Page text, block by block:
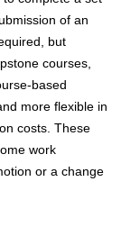
of an
but
courses,
based
more flexible in
costs. These
work
or a change